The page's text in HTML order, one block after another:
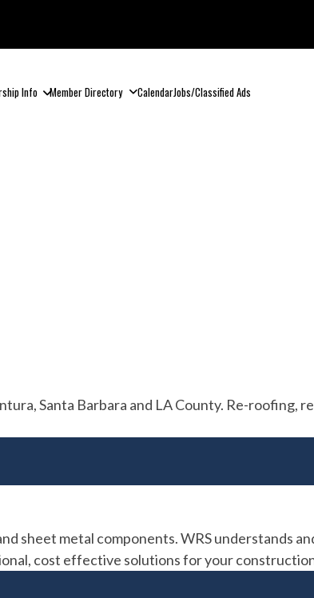
Info Member Directory CalendarJobs/Classified Ads
Santa Barbara and LA County. Re-roofing,
sheet metal components. WRS understands
cost effective solutions for your